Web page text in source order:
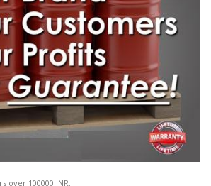
over 100000 INR.